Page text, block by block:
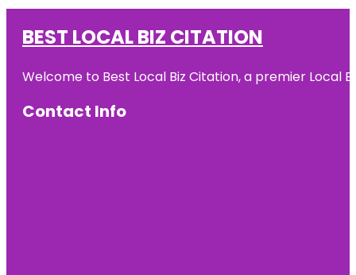
BEST LOCAL BIZ CITATION
Welcome to Best Local Biz Citation, a premier Local
Contact Info